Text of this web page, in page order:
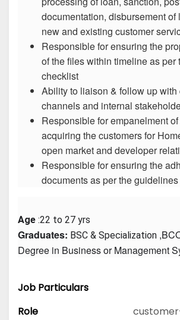
documentation, disbursement of
new and existing customer
Responsible for ensuring the
of the files within timeline as per
checklist
Ability to liaison & follow up with
channels and internal
Responsible for empanelment
acquiring the customers for
open market and developer
Responsible for ensuring the
documents as per the
Age :22 to 27 yrs
Graduates: BSC & Specialization
Degree in Business or Management
Job Particulars
Role